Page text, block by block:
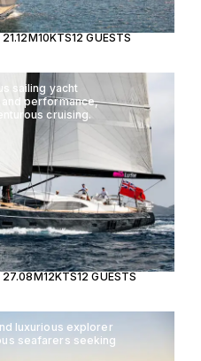
21.12M10KTS12 GUESTS
sailing yacht
performance,
cruising.
27.08M12KTS12 GUESTS
luxurious explorer
seafarers seeking